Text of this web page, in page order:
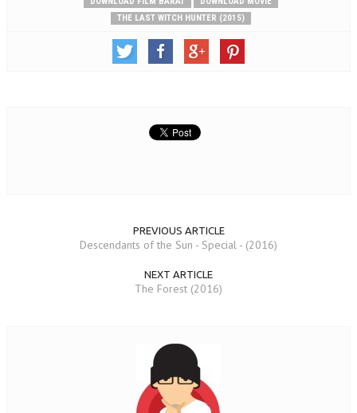
THE LAST WITCH HUNTER (2015)
PREVIOUS ARTICLE
Descendants of the Sun - Special - (2016)
NEXT ARTICLE
The Forest (2016)